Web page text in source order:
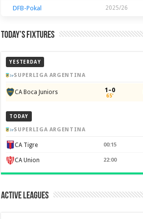
DFB-Pokal 2025/26
Today’s Fixtures
YESTERDAY
SUPERLIGA ARGENTINA
CA Boca Juniors 1–0
65'
TODAY
SUPERLIGA ARGENTINA
CA Tigre 00:15
CA Union 22:00
Active Leagues